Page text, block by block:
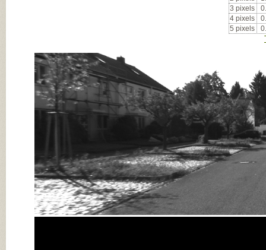
3 pixels
4 pixels
5 pixels